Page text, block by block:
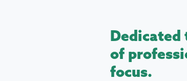
Dedicated
of
focus.